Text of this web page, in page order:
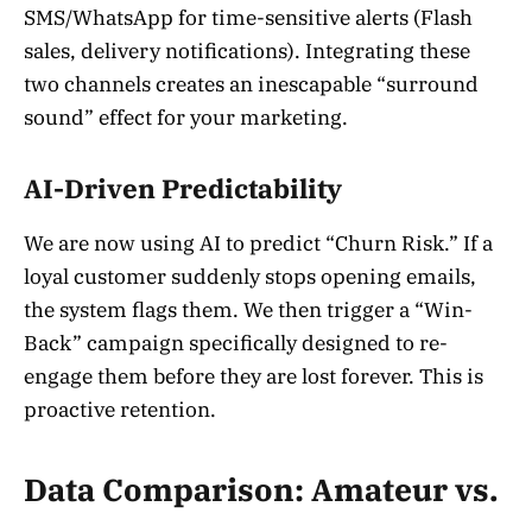
SMS/WhatsApp for time-sensitive alerts (Flash
sales, delivery notifications). Integrating these
two channels creates an inescapable “surround
sound” effect for your marketing.
AI-Driven Predictability
We are now using AI to predict “Churn Risk.” If a
loyal customer suddenly stops opening emails,
the system flags them. We then trigger a “Win-
Back” campaign specifically designed to re-
engage them before they are lost forever. This is
proactive retention.
Data Comparison: Amateur vs.